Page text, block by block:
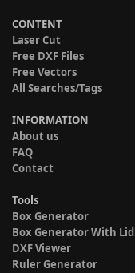
CONTENT
Laser Cut
Free DXF Files
Free Vectors
All Searches/Tags
INFORMATION
About us
FAQ
Contact
Tools
Box Generator
Box Generator With Lid
DXF Viewer
Ruler Generator